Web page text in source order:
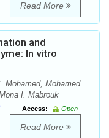
Read More
and
In vitro
Mohamed, Mohamed
I. Mabrouk
Access:
Open
Read More